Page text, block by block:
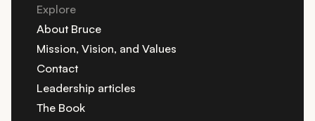
Explore
About Bruce
Mission, Vision, and Values
Contact
Leadership articles
The Book